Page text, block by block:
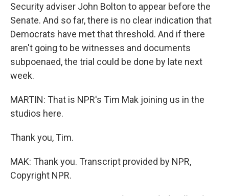
Security adviser John Bolton to appear before the
Senate. And so far, there is no clear indication that
Democrats have met that threshold. And if there
aren't going to be witnesses and documents
subpoenaed, the trial could be done by late next
week.
MARTIN: That is NPR's Tim Mak joining us in the
studios here.
Thank you, Tim.
MAK: Thank you. Transcript provided by NPR,
Copyright NPR.